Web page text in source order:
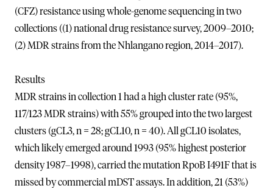
(CFZ) resistance using whole-genome sequencing in two
collections ((1) national drug resistance survey, 2009–2010;
(2) MDR strains from the Nhlangano region, 2014–2017).
Results
MDR strains in collection 1 had a high cluster rate (95%,
117/123 MDR strains) with 55% grouped into the two largest
clusters (gCL3, n = 28; gCL10, n = 40). All gCL10 isolates,
which likely emerged around 1993 (95% highest posterior
density 1987–1998), carried the mutation RpoB I491F that is
missed by commercial mDST assays. In addition, 21 (53%)